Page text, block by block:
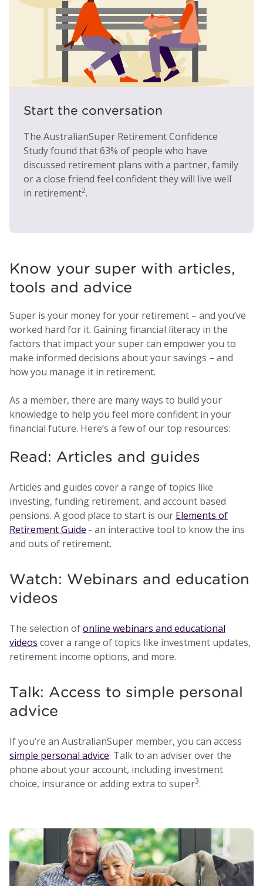
Start the conversation
The AustralianSuper Retirement Confidence
Study found that 63% of people who have
discussed retirement plans with a partner, family
or a close friend feel confident they will live well
in retirement2.
Know your super with articles,
tools and advice
Super is your money for your retirement – and you’ve
worked hard for it. Gaining financial literacy in the
factors that impact your super can empower you to
make informed decisions about your savings – and
how you manage it in retirement.
As a member, there are many ways to build your
knowledge to help you feel more confident in your
financial future. Here’s a few of our top resources:
Read: Articles and guides
Articles and guides cover a range of topics like
investing, funding retirement, and account based
pensions. A good place to start is our Elements of
Retirement Guide - an interactive tool to know the ins
and outs of retirement.
Watch: Webinars and education
videos
The selection ofonline webinars and educational
videos cover a range of topics like investment updates,
retirement income options, and more.
Talk: Access to simple personal
advice
If you’re an AustralianSuper member, you can access
simple personal advice. Talk to an adviser over the
phone about your account, including investment
choice, insurance or adding extra to super3.